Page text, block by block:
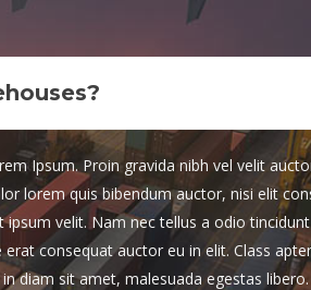
Ipsum. Proin gravida nibh vel velit
lorem quis bibendum auctor, nisi elit
ipsum velit. Nam nec tellus a odio
consequat auctor eu in elit. Class
diam sit amet, malesuada egestas